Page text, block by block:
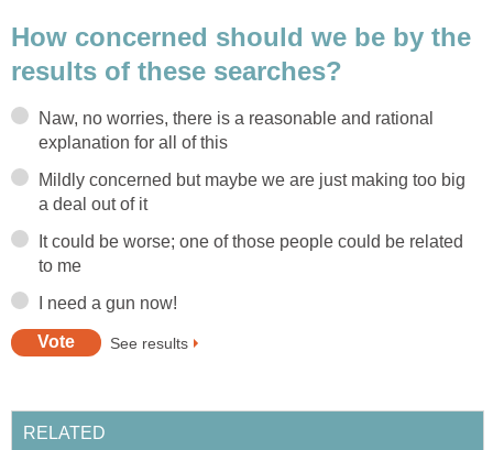
How concerned should we be by the
results of these searches?
Naw, no worries, there is a reasonable and rational
explanation for all of this
Mildly concerned but maybe we are just making too big
a deal out of it
It could be worse; one of those people could be related
to me
I need a gun now!
See results
RELATED